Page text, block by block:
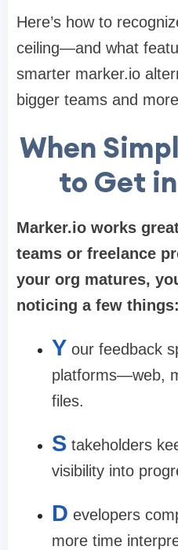
Here’s how to
ceiling—and what
smarter marker.io
bigger teams and
When
to Get
Marker.io works
teams or freelance
your org matures,
noticing a few things:
Y our feedback
platforms—web,
files.
S takeholders
visibility into
D evelopers
more time